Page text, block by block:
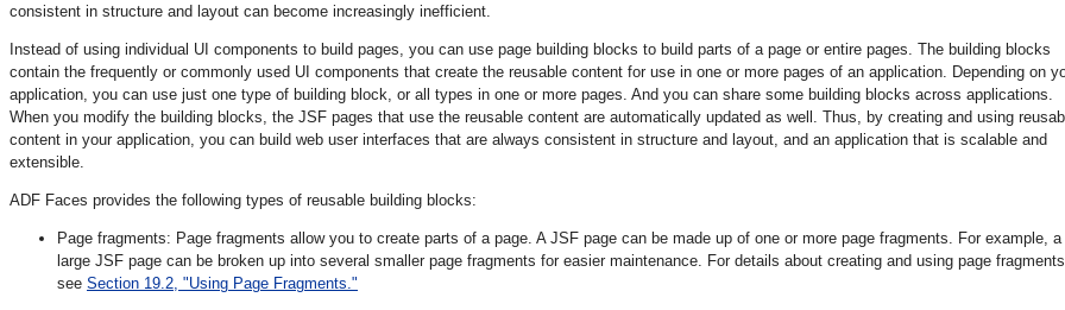
consistent in structure and layout can become increasingly inefficient.
Instead of using individual UI components to build pages, you can use page building blocks to build parts of a page or entire pages. The building blocks
contain the frequently or commonly used UI components that create the reusable content for use in one or more pages of an application. Depending on
application, you can use just one type of building block, or all types in one or more pages. And you can share some building blocks across applications.
When you modify the building blocks, the JSF pages that use the reusable content are automatically updated as well. Thus, by creating and using
content in your application, you can build web user interfaces that are always consistent in structure and layout, and an application that is scalable and
extensible.
ADF Faces provides the following types of reusable building blocks:
Page fragments: Page fragments allow you to create parts of a page. A JSF page can be made up of one or more page fragments. For example, a
large JSF page can be broken up into several smaller page fragments for easier maintenance. For details about creating and using page fragments,
see Section 19.2, "Using Page Fragments."